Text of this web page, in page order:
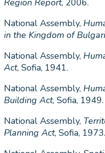
Region Report, 2006.
National Assembly,
in the Kingdom of
National Assembly,
Act, Sofia, 1941.
National Assembly,
Building Act, Sofia, 1949.
National Assembly,
Planning Act, Sofia, 1973.